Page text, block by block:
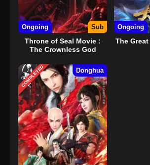
Ongoing Sub
Throne of Seal Movie :
The Crownless God
Ongoing
The
COMPLETED Donghua